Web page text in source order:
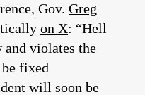
Gov. Greg
on X: “Hell
and violates the
fixed
will soon be